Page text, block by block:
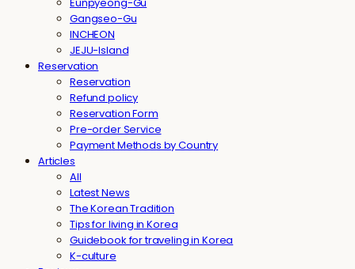
Gangseo-Gu
INCHEON
JEJU-Island
Reservation
Reservation
Refund policy
Reservation Form
Pre-order Service
Payment Methods by Country
Articles
All
Latest News
The Korean Tradition
Tips for living in Korea
Guidebook for traveling in Korea
K-culture